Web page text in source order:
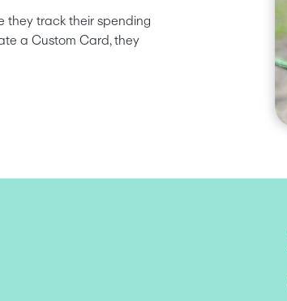
they track their spending
a Custom Card, they